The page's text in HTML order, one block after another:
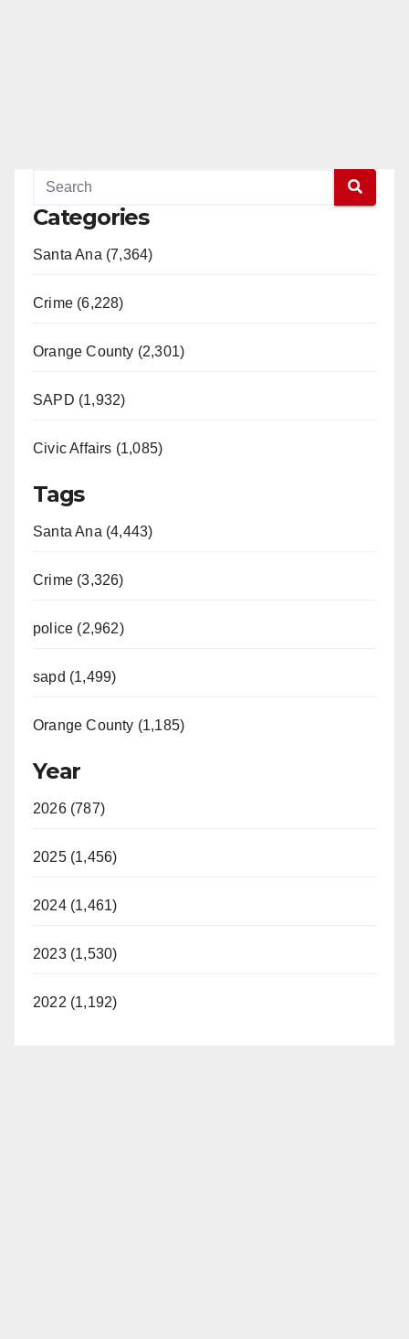
Categories
Santa Ana (7,364)
Crime (6,228)
Orange County (2,301)
SAPD (1,932)
Civic Affairs (1,085)
Tags
Santa Ana (4,443)
Crime (3,326)
police (2,962)
sapd (1,499)
Orange County (1,185)
Year
2026 (787)
2025 (1,456)
2024 (1,461)
2023 (1,530)
2022 (1,192)